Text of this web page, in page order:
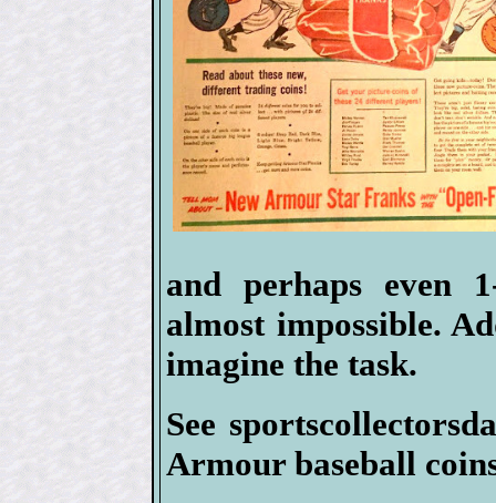
and perhaps even
almost impossible.
imagine the task.
See
Armour baseball